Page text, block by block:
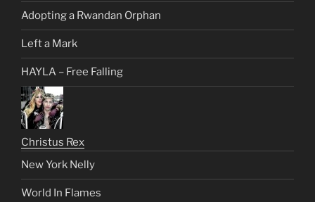
Adopting a Rwandan Orphan
Left a Mark
HAYLA – Free Falling
Christus Rex
New York Nelly
World In Flames